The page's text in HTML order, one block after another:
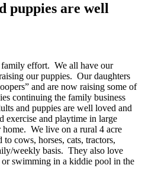
puppies are well
effort. We all have our
our puppies. Our daughters
and are now raising some of
continuing the family business
and puppies are well loved and
exercise and playtime in large
home. We live on a rural 4 acre
cows, horses, cats, tractors,
weekly basis. They also love
swimming in a kiddie pool in the